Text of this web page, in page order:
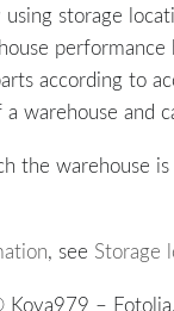
using storage
according to
warehouse and
the warehouse
, see Storage
Koya979 –